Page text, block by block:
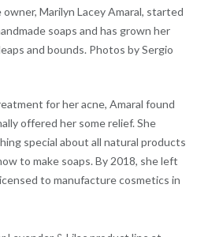
owner, Marilyn Lacey Amaral, started
soaps and has grown her
and bounds. Photos by Sergio
for her acne, Amaral found
offered her some relief. She
special about all natural products
to make soaps. By 2018, she left
to manufacture cosmetics in